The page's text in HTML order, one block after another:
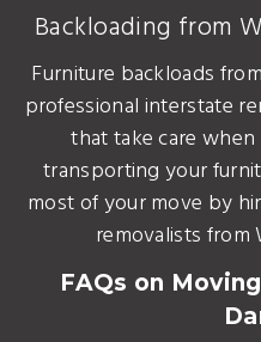
Backloading from
Furniture backloads
professional interstate
that take care
transporting your
most of your move by
removalists from
FAQs on